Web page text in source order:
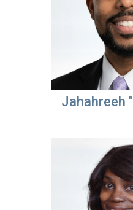
Jahahreeh